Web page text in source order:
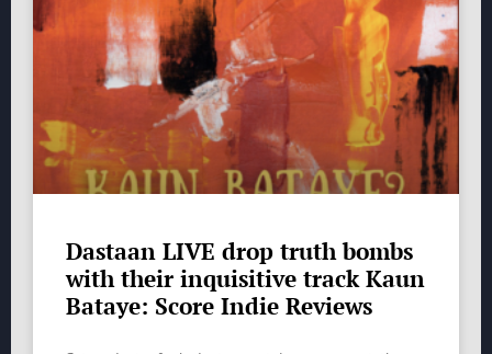
Dastaan LIVE drop truth bombs
with their inquisitive track Kaun
Bataye: Score Indie Reviews